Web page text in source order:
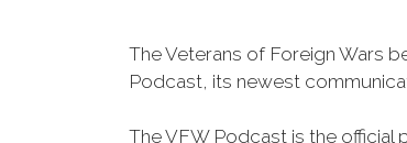
The Veterans of Foreign Wars
Podcast, its newest
The VFW Podcast is the